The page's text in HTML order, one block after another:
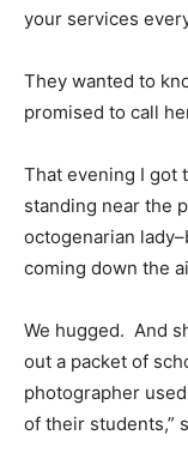
your services
They wanted to
promised to call
That evening I got
standing near the
octogenarian
coming down the
We hugged. And
out a packet of
photographer
of their students,”